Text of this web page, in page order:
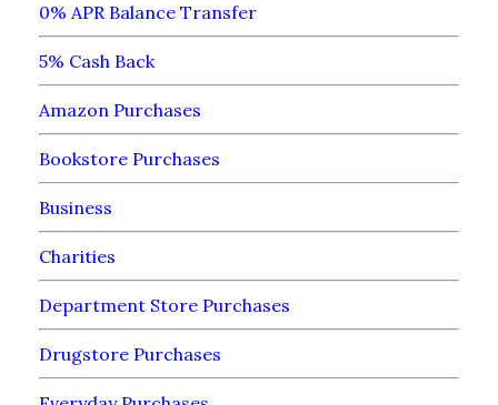
0% APR Balance Transfer
5% Cash Back
Amazon Purchases
Bookstore Purchases
Business
Charities
Department Store Purchases
Drugstore Purchases